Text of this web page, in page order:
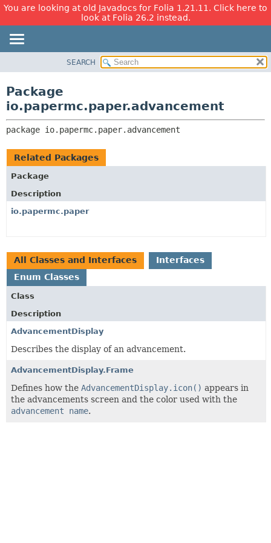
You are looking at old Javadocs for Folia 1.21.11. Click here to
look at Folia 26.2 instead.
CLASS
TREE
DEPRECATED
INDEX
CLASSES AND INTERFACES
SEARCH
Package
io.papermc.paper.advancement
package io.papermc.paper.advancement
Related Packages
Package
Description
io.papermc.paper
All Classes and Interfaces
Interfaces
Enum Classes
Class
Description
AdvancementDisplay
Describes the display of an advancement.
AdvancementDisplay.Frame
Defines how the AdvancementDisplay.icon() appears in
the advancements screen and the color used with the
advancement name.